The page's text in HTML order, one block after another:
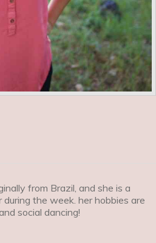
from Brazil, and she is a
the week. her hobbies are
social dancing!